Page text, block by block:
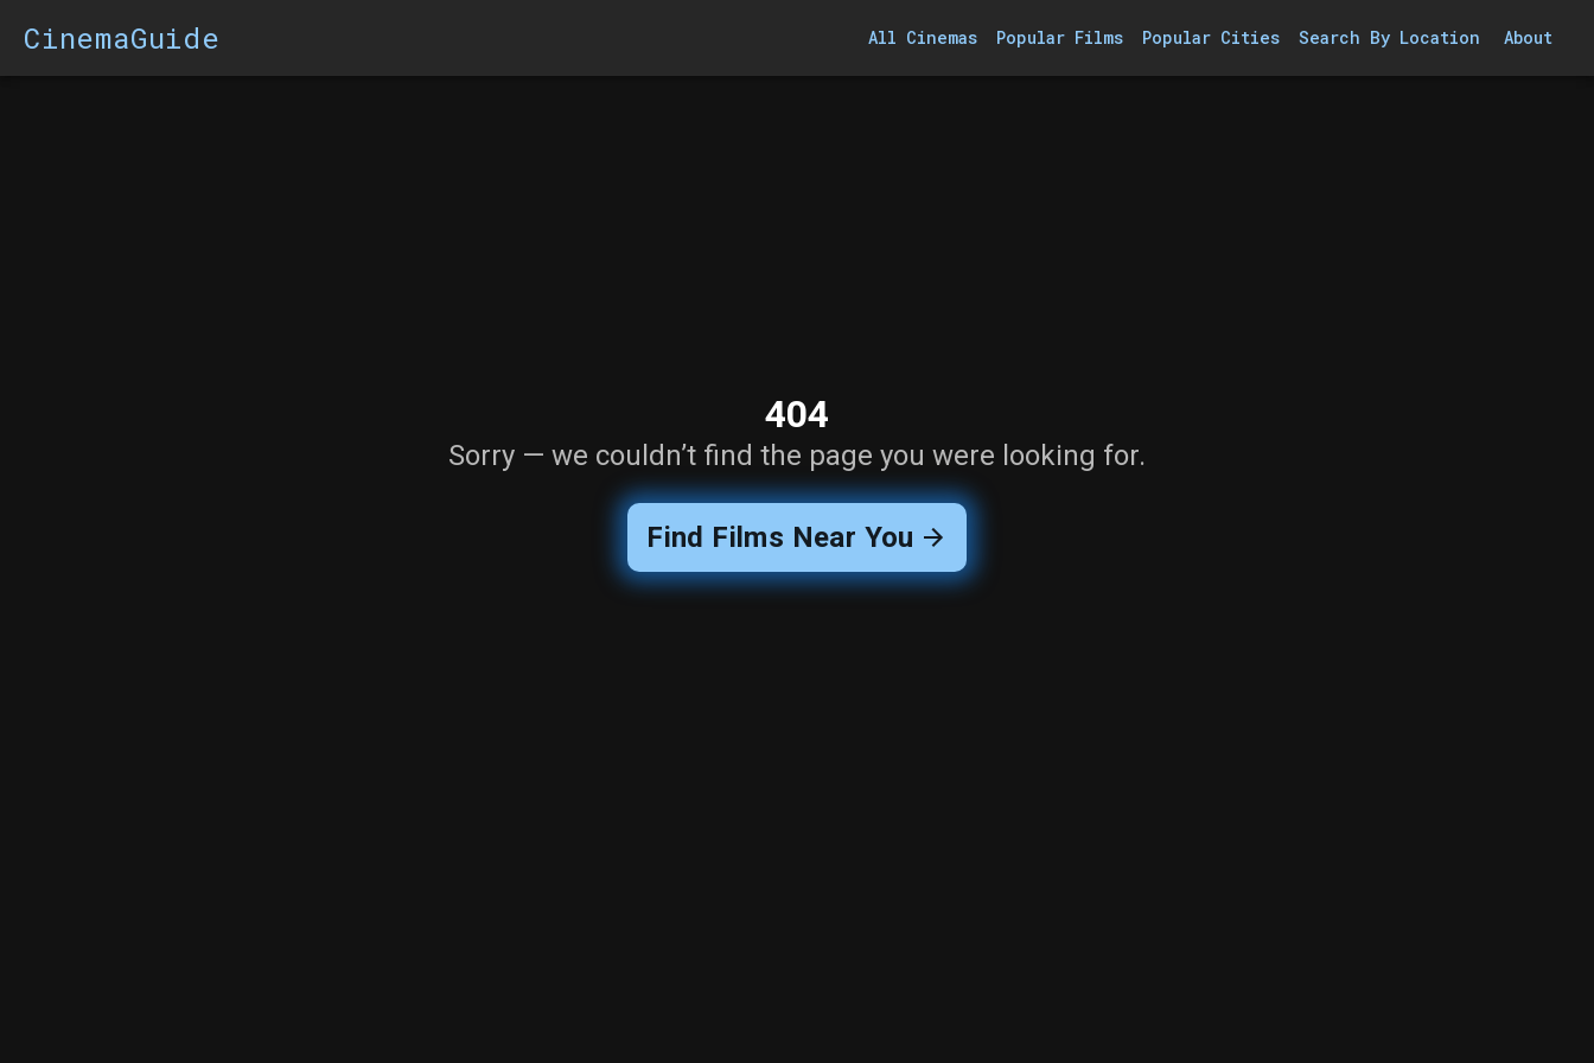
CinemaGuide All Cinemas Popular Films Popular Cities Search By Location About
404
Sorry — we couldn’t find the page you were looking for.
Find Films Near You